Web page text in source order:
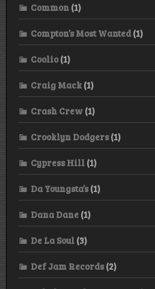
Common (1)
Compton’s Most Wanted (1)
Coolio(1)
Craig Mack (1)
Crash Crew (1)
Crooklyn Dodgers(1)
Cypress Hill (1)
Da Youngsta’s(1)
Dana Dane (1)
De La Soul (3)
Def Jam Records(2)